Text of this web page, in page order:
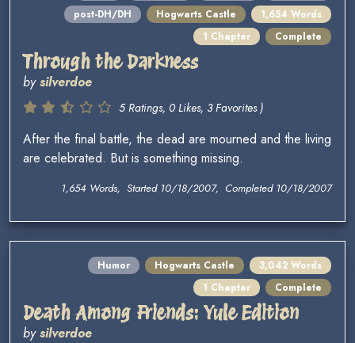
post-DH/DH
Hogwarts Castle
1,654 Words
1 Chapter
Complete
Through the Darkness
bysilverdoe
5 Ratings, 0 Likes, 3 Favorites )
After the final battle, the dead are mourned and the living
are celebrated. But is something missing.
1,654 Words, Started 10/18/2007, Completed 10/18/2007
Humor Hogwarts Castle
3,042 Words
1 Chapter
Complete
Death Among Friends: Yule Edition
bysilverdoe